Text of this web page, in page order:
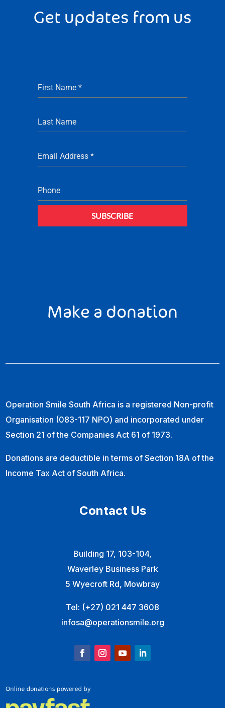
Get updates from us
First Name *
Last Name
Email Address *
Phone
SUBSCRIBE
Make a donation
Operation Smile South Africa is a registered Non-profit
Organisation (083-117 NPO) and incorporated under
Section 21 of the Companies Act 61 of 1973.
Donations are deductible in terms of Section 18A of the
Income Tax Act of South Africa.
Contact Us
Building 17, 103-104,
Waverley Business Park
5 Wyecroft Rd, Mowbray
Tel: (+27) 021 447 3608
infosa@operationsmile.org